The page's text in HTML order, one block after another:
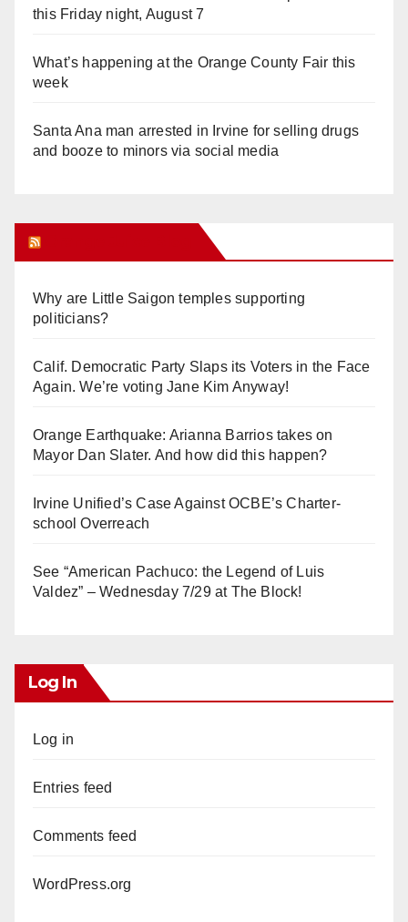
this Friday night, August 7
What’s happening at the Orange County Fair this
week
Santa Ana man arrested in Irvine for selling drugs
and booze to minors via social media
Why are Little Saigon temples supporting
politicians?
Calif. Democratic Party Slaps its Voters in the Face
Again. We’re voting Jane Kim Anyway!
Orange Earthquake: Arianna Barrios takes on
Mayor Dan Slater. And how did this happen?
Irvine Unified’s Case Against OCBE’s Charter-
school Overreach
See “American Pachuco: the Legend of Luis
Valdez” – Wednesday 7/29 at The Block!
Log In
Log in
Entries feed
Comments feed
WordPress.org